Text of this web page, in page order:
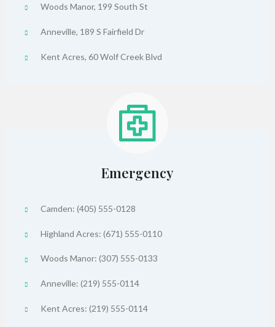
Woods Manor, 199 South St
Anneville, 189 S Fairfield Dr
Kent Acres, 60 Wolf Creek Blvd
Emergency
Camden: (405) 555-0128
Highland Acres: (671) 555-0110
Woods Manor: (307) 555-0133
Anneville: (219) 555-0114
Kent Acres: (219) 555-0114